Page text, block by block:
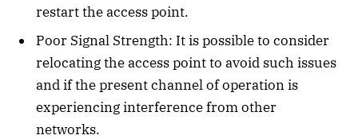
restart the access point.
Poor Signal Strength: It is possible to consider
relocating the access point to avoid such issues
and if the present channel of operation is
experiencing interference from other
networks.